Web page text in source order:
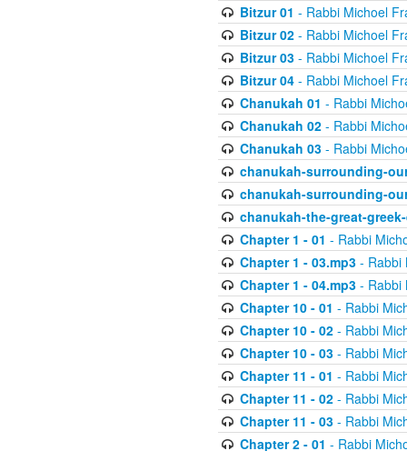
Bitzur 01 - Rabbi Michoel
Bitzur 02- Rabbi Michoel
Bitzur 03- Rabbi Michoel
Bitzur 04- Rabbi Michoel
Chanukah 01 - Rabbi
Chanukah 02- Rabbi
Chanukah 03- Rabbi
chanukah-surrounding-
chanukah-surrounding-
chanukah-the-great-
Chapter 1 - 01 - Rabbi
Chapter 1 - 03.mp3- Rabbi
Chapter 1 - 04.mp3- Rabbi
Chapter 10 - 01 - Rabbi
Chapter 10 - 02- Rabbi
Chapter 10 - 03- Rabbi
Chapter 11 - 01 - Rabbi
Chapter 11 - 02- Rabbi
Chapter 11 - 03- Rabbi
Chapter 2 - 01 - Rabbi